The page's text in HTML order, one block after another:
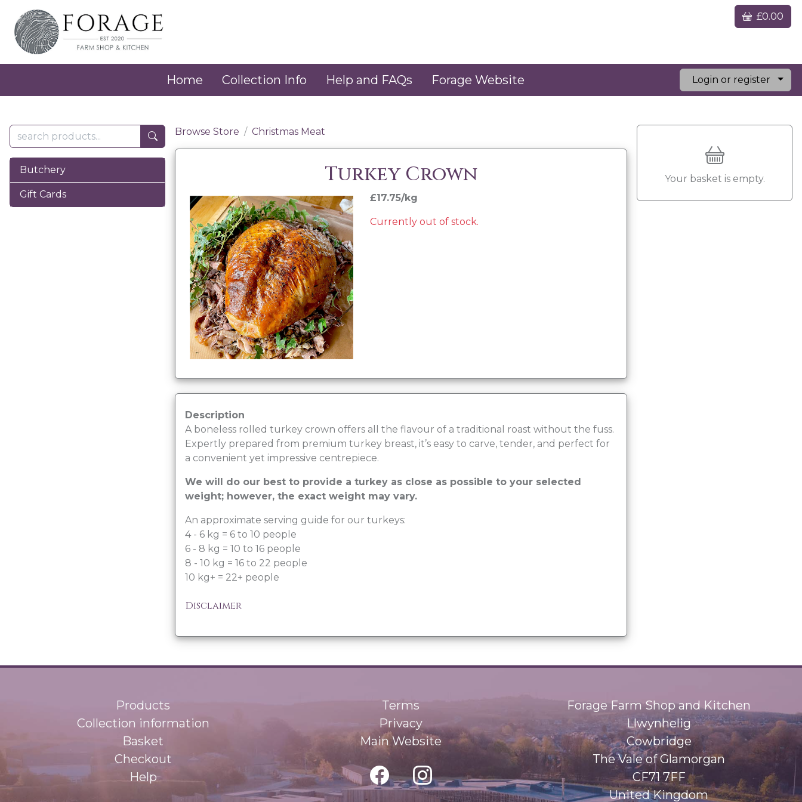
£0.00
Home Collection Info Help and FAQs Forage Website Login or register
Butchery
Gift Cards
Browse Store Christmas Meat
Turkey Crown
£17.75/kg
Currently out of stock.
Description
A boneless rolled turkey crown offers all the flavour of a traditional roast without the fuss.
Expertly prepared from premium turkey breast, it’s easy to carve, tender, and perfect for
a convenient yet impressive centrepiece.
We will do our best to provide a turkey as close as possible to your selected
weight; however, the exact weight may vary.
An approximate serving guide for our turkeys:
4 - 6 kg = 6 to 10 people
6 - 8 kg = 10 to 16 people
8 - 10 kg = 16 to 22 people
10 kg+ = 22+ people
Disclaimer
Your basket is empty.
Products
Collection information
Basket
Checkout
Help
Terms
Privacy
Main Website
Forage Farm Shop and Kitchen
Llwynhelig
Cowbridge
The Vale of Glamorgan
CF71 7FF
United Kingdom